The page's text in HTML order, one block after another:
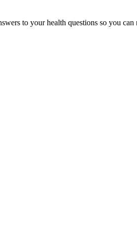
to your health questions so you